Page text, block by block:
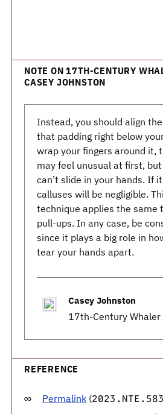
NOTE ON 17TH-CENTURY
CASEY JOHNSTON
Instead, you should align
that padding right below
wrap your fingers around it,
may feel unusual at first,
can’t slide in your hands. If
calluses will be negligible.
technique applies the same
pull-ups. In any case, be
since it plays a big role in
tear your hands apart.
Casey Johnston
REFERENCE
Permalink (2023.NTE.583